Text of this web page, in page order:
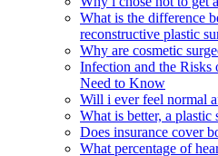
What is the difference
reconstructive plastic
Why are cosmetic
Infection and the Risks
Need to Know
Will i ever feel normal
What is better, a plastic
Does insurance cover
What percentage of